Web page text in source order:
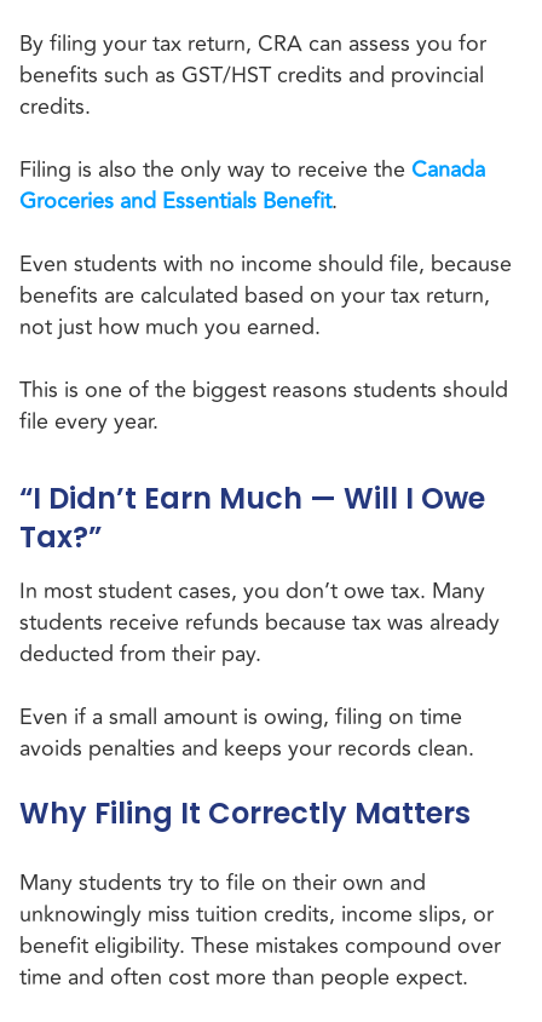
By filing your tax return, CRA can assess you for
benefits such as GST/HST credits and provincial
credits.
Filing is also the only way to receive theCanada
Groceries and Essentials Benefit.
Even students with no income should file, because
benefits are calculated based on your tax return,
not just how much you earned.
This is one of the biggest reasons students should
file every year.
“I Didn’t Earn Much — Will I Owe
Tax?”
In most student cases, you don’t owe tax. Many
students receive refunds because tax was already
deducted from their pay.
Even if a small amount is owing, filing on time
avoids penalties and keeps your records clean.
Why Filing It Correctly Matters
Many students try to file on their own and
unknowingly miss tuition credits, income slips, or
benefit eligibility. These mistakes compound over
time and often cost more than people expect.